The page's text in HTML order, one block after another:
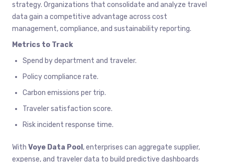
strategy. Organizations that consolidate and analyze travel
data gain a competitive advantage across cost
management, compliance, and sustainability reporting.
Metrics to Track
Spend by department and traveler.
Policy compliance rate.
Carbon emissions per trip.
Traveler satisfaction score.
Risk incident response time.
With Voye Data Pool , enterprises can aggregate supplier,
expense, and traveler data to build predictive dashboards